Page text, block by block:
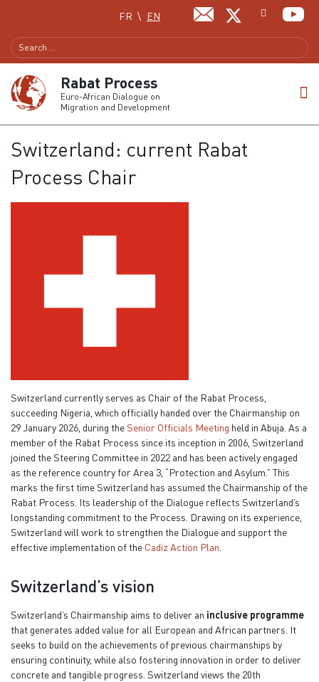
Select your language
FR EN
Rabat Process
Euro-African Dialogue on
Migration and Development
Switzerland: current Rabat
Process Chair
Switzerland currently serves as Chair of the Rabat Process,
succeeding Nigeria, which officially handed over the Chairmanship on
29 January 2026, during the Senior Officials Meeting held in Abuja. As a
member of the Rabat Process since its inception in 2006, Switzerland
joined the Steering Committee in 2022 and has been actively engaged
as the reference country for Area 3, “Protection and Asylum.” This
marks the first time Switzerland has assumed the Chairmanship of the
Rabat Process. Its leadership of the Dialogue reflects Switzerland’s
longstanding commitment to the Process. Drawing on its experience,
Switzerland will work to strengthen the Dialogue and support the
effective implementation of the Cadiz Action Plan.
Switzerland’s vision
Switzerland’s Chairmanship aims to deliver an inclusive programme
that generates added value for all European and African partners. It
seeks to build on the achievements of previous chairmanships by
ensuring continuity, while also fostering innovation in order to deliver
concrete and tangible progress. Switzerland views the 20th